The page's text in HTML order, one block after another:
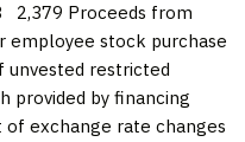
2,379 Proceeds from
employee stock purchase
unvested restricted
provided by financing
exchange rate changes